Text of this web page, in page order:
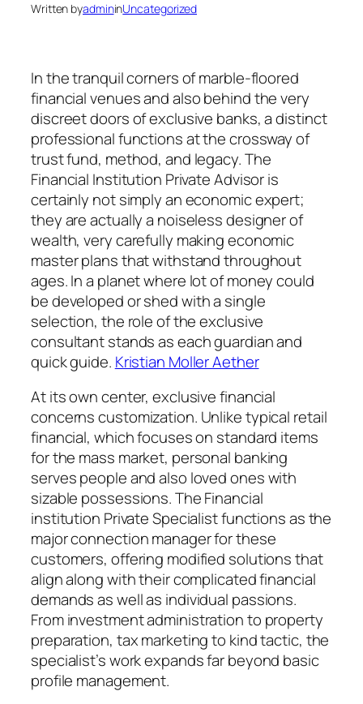
Written byadmininUncategorized
In the tranquil corners of marble-floored
financial venues and also behind the very
discreet doors of exclusive banks, a distinct
professional functions at the crossway of
trust fund, method, and legacy. The
Financial Institution Private Advisor is
certainly not simply an economic expert;
they are actually a noiseless designer of
wealth, very carefully making economic
master plans that withstand throughout
ages. In a planet where lot of money could
be developed or shed with a single
selection, the role of the exclusive
consultant stands as each guardian and
quick guide. Kristian Moller Aether
At its own center, exclusive financial
concerns customization. Unlike typical retail
financial, which focuses on standard items
for the mass market, personal banking
serves people and also loved ones with
sizable possessions. The Financial
institution Private Specialist functions as the
major connection manager for these
customers, offering modified solutions that
align along with their complicated financial
demands as well as individual passions.
From investment administration to property
preparation, tax marketing to kind tactic, the
specialist’s work expands far beyond basic
profile management.